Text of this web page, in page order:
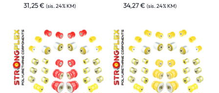
31,25€ (sis. 24% KM) 34,27€ (sis. 24% KM)